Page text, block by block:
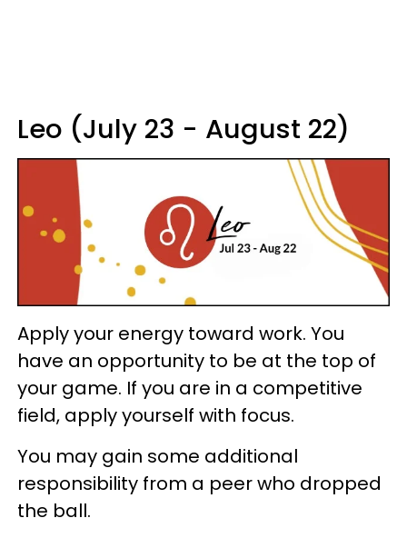
Leo (July 23 - August 22)
Apply your energy toward work. You
have an opportunity to be at the top of
your game. If you are in a competitive
field, apply yourself with focus.
You may gain some additional
responsibility from a peer who dropped
the ball.